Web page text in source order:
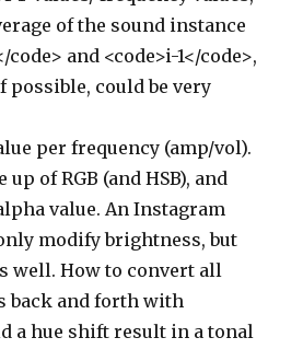
of the sound instance
and <code>i-1</code>,
possible, could be very
per frequency (amp/vol).
of RGB (and HSB), and
value. An Instagram
modify brightness, but
well. How to convert all
back and forth with
a hue shift result in a tonal